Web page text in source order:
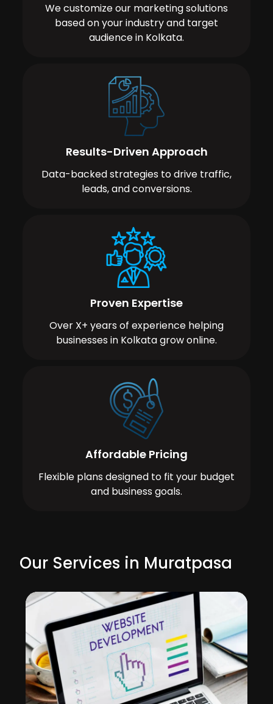
We customize our marketing solutions
based on your industry and target
audience in Kolkata.
Results-Driven Approach
Data-backed strategies to drive traffic,
leads, and conversions.
Proven Expertise
Over X+ years of experience helping
businesses in Kolkata grow online.
Affordable Pricing
Flexible plans designed to fit your budget
and business goals.
Our Services in Muratpasa